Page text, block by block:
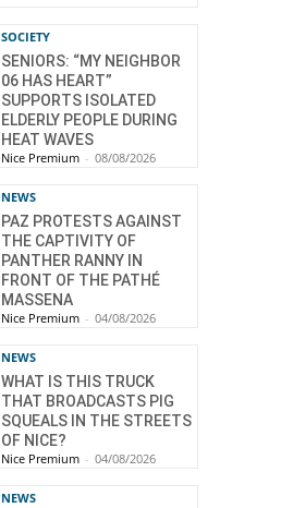
SOCIETY
SENIORS: “MY NEIGHBOR
06 HAS HEART”
SUPPORTS ISOLATED
ELDERLY PEOPLE DURING
HEAT WAVES
Nice Premium - 08/08/2026
NEWS
PAZ PROTESTS AGAINST
THE CAPTIVITY OF
PANTHER RANNY IN
FRONT OF THE PATHÉ
MASSENA
Nice Premium - 04/08/2026
NEWS
WHAT IS THIS TRUCK
THAT BROADCASTS PIG
SQUEALS IN THE STREETS
OF NICE?
Nice Premium - 04/08/2026
NEWS